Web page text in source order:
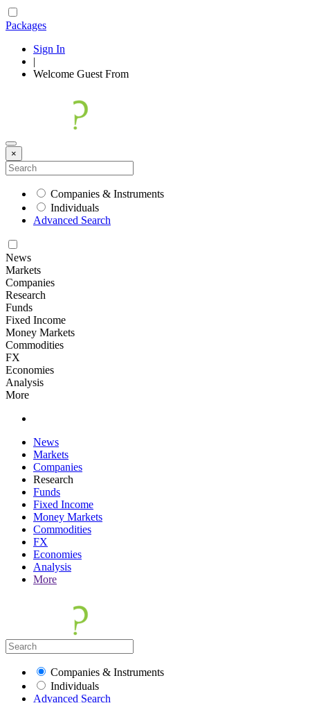
Packages
Sign In
|
Welcome Guest From
×
Companies & Instruments
Individuals
Advanced Search
News
Markets
Companies
Research
Funds
Fixed Income
Money Markets
Commodities
FX
Economies
Analysis
More
News
Markets
Companies
Research
Funds
Fixed Income
Money Markets
Commodities
FX
Economies
Analysis
More
Companies & Instruments
Individuals
Advanced Search